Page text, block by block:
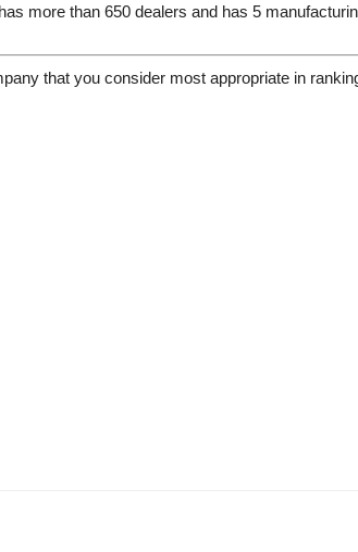
more than 650 dealers and has 5
that you consider most appropriate in